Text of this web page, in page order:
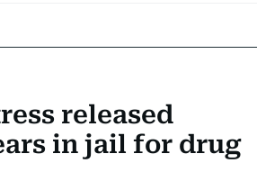
CORRECTIONS
released
in jail for drug